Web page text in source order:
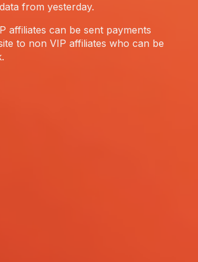
from yesterday.
affiliates can be sent payments
to non VIP affiliates who can be